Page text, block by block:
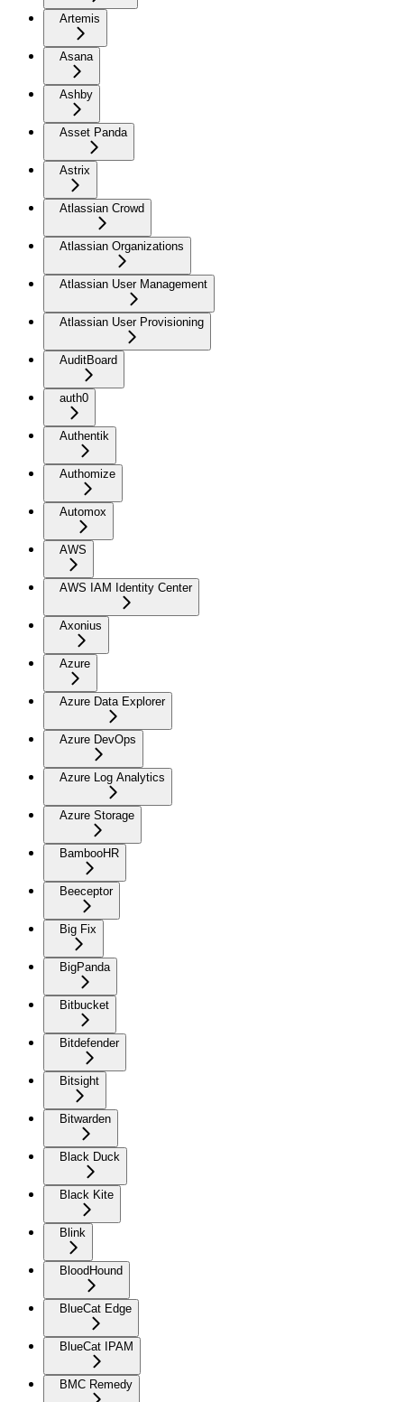
Artemis
Asana
Ashby
Asset Panda
Astrix
Atlassian Crowd
Atlassian Organizations
Atlassian User Management
Atlassian User Provisioning
AuditBoard
auth0
Authentik
Authomize
Automox
AWS
AWS IAM Identity Center
Axonius
Azure
Azure Data Explorer
Azure DevOps
Azure Log Analytics
Azure Storage
BambooHR
Beeceptor
Big Fix
BigPanda
Bitbucket
Bitdefender
Bitsight
Bitwarden
Black Duck
Black Kite
Blink
BloodHound
BlueCat Edge
BlueCat IPAM
BMC Remedy